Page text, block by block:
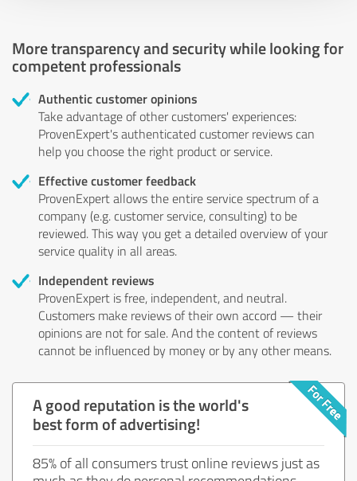
More transparency and security while looking for
competent professionals
Authentic customer opinions
Take advantage of other customers' experiences:
ProvenExpert's authenticated customer reviews can
help you choose the right product or service.
Effective customer feedback
ProvenExpert allows the entire service spectrum of a
company (e.g. customer service, consulting) to be
reviewed. This way you get a detailed overview of your
service quality in all areas.
Independent reviews
ProvenExpert is free, independent, and neutral.
Customers make reviews of their own accord — their
opinions are not for sale. And the content of reviews
cannot be influenced by money or by any other means.
A good reputation is the world's
best form of advertising!
85% of all consumers trust online reviews just as